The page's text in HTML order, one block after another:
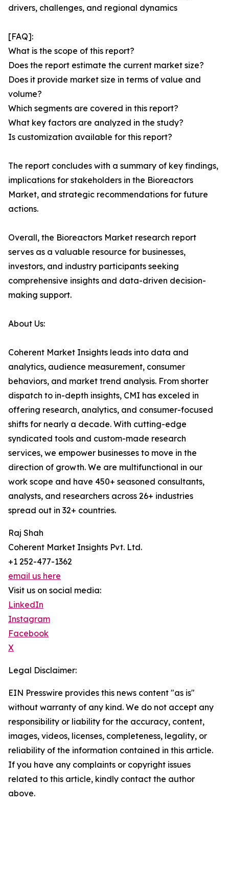
drivers, challenges, and regional dynamics
[FAQ]:
What is the scope of this report?
Does the report estimate the current market size?
Does it provide market size in terms of value and
volume?
Which segments are covered in this report?
What key factors are analyzed in the study?
Is customization available for this report?
The report concludes with a summary of key findings,
implications for stakeholders in the Bioreactors
Market, and strategic recommendations for future
actions.
Overall, the Bioreactors Market research report
serves as a valuable resource for businesses,
investors, and industry participants seeking
comprehensive insights and data-driven decision-
making support.
About Us:
Coherent Market Insights leads into data and
analytics, audience measurement, consumer
behaviors, and market trend analysis. From shorter
dispatch to in-depth insights, CMI has exceled in
offering research, analytics, and consumer-focused
shifts for nearly a decade. With cutting-edge
syndicated tools and custom-made research
services, we empower businesses to move in the
direction of growth. We are multifunctional in our
work scope and have 450+ seasoned consultants,
analysts, and researchers across 26+ industries
spread out in 32+ countries.
Raj Shah
Coherent Market Insights Pvt. Ltd.
+1 252-477-1362
email us here
Visit us on social media:
LinkedIn
Instagram
Facebook
X
Legal Disclaimer:
EIN Presswire provides this news content "as is"
without warranty of any kind. We do not accept any
responsibility or liability for the accuracy, content,
images, videos, licenses, completeness, legality, or
reliability of the information contained in this article.
If you have any complaints or copyright issues
related to this article, kindly contact the author
above.